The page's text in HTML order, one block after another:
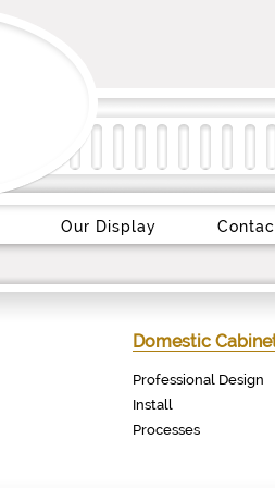
Our Display
Domestic
Professional Design
Install
Processes